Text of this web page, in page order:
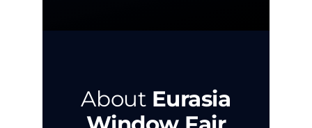
About Eurasia